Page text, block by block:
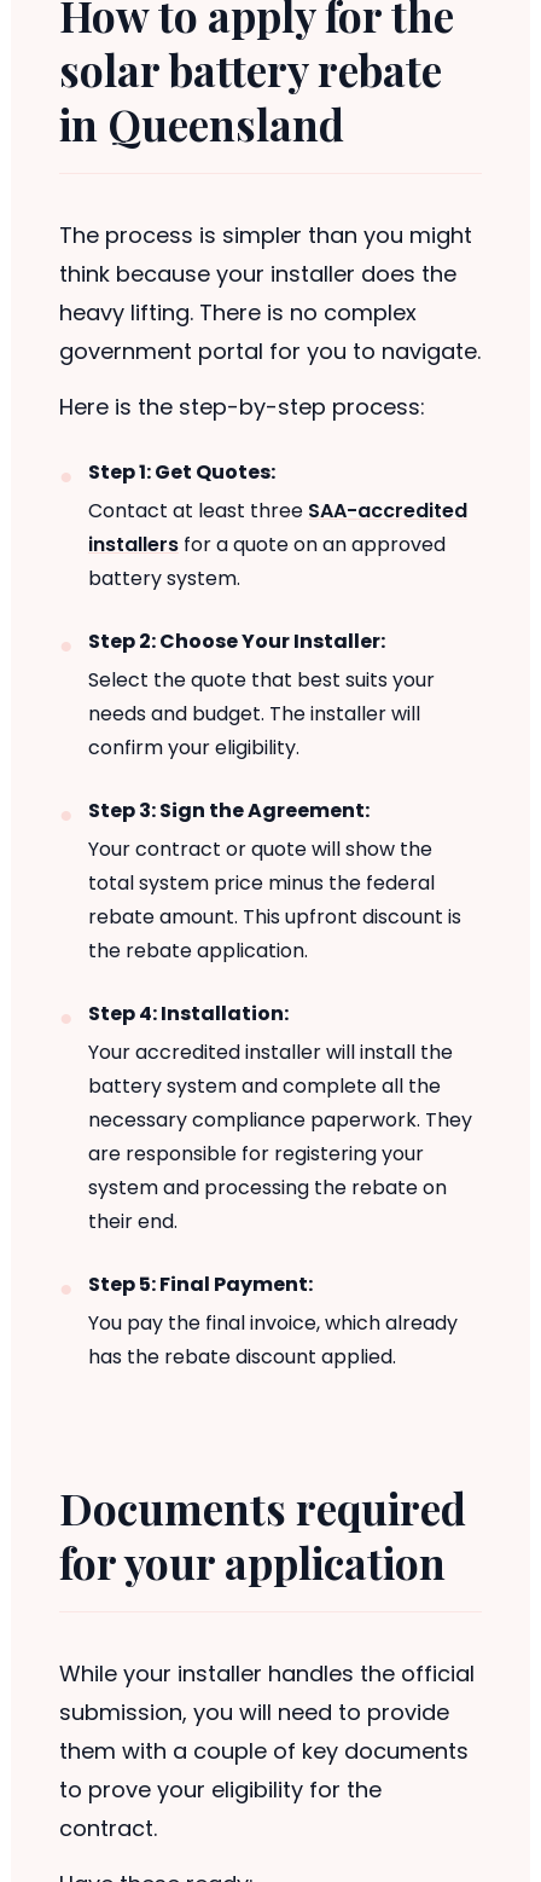
How to apply for the
solar battery rebate
in Queensland
The process is simpler than you might
think because your installer does the
heavy lifting. There is no complex
government portal for you to navigate.
Here is the step-by-step process:
Step 1: Get Quotes:
Contact at least three SAA-accredited
installersfor a quote on an approved
battery system.
Step 2: Choose Your Installer:
Select the quote that best suits your
needs and budget. The installer will
confirm your eligibility.
Step 3: Sign the Agreement:
Your contract or quote will show the
total system price minus the federal
rebate amount. This upfront discount is
the rebate application.
Step 4: Installation:
Your accredited installer will install the
battery system and complete all the
necessary compliance paperwork. They
are responsible for registering your
system and processing the rebate on
their end.
Step 5: Final Payment:
You pay the final invoice, which already
has the rebate discount applied.
Documents required
for your application
While your installer handles the official
submission, you will need to provide
them with a couple of key documents
to prove your eligibility for the
contract.